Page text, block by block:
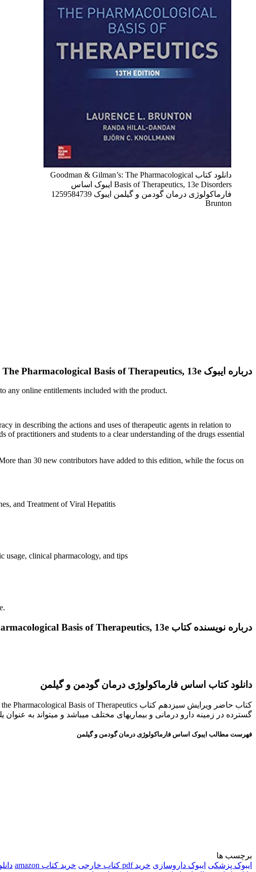
دانلود کتاب Goodman & Gilman’s: The Pharmacological
Basis of Therapeutics, 13e Disorders ایبوک اساس
فارماکولوژی درمان گودمن و گیلمن ایبوک 1259584739
Brunton
درباره ایبوک Goodman & Gilman’s: The Pharmacological Basis of Therapeutics, 13e
any online entitlements included with the product.
in describing the actions and uses of therapeutic agents in relation to
practitioners and students to a clear understanding of the drugs essential
than 30 new contributors have added to this edition, while the focus on
and Treatment of Viral Hepatitis
usage, clinical pharmacology, and tips
درباره نویسنده کتاب Goodman & Gilman’s: The Pharmacological Basis of Therapeutics, 13e
دانلود کتاب اساس فارماکولوژی درمان گودمن و گیلمن
گسترده در زمینه دارو درمانی و بیماریهای مختلف میباشد و میتواند به
فهرست مطالب ایبوک اساس فارماکولوژی درمان گودمن و گیلمن
برچسب ها
ایبوک پزشکی ایبوک داروسازی خرید pdf کتاب خارجی خرید کتاب amazon